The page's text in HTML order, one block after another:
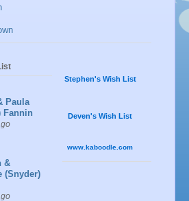
Paula
Fannin
&
(Snyder)
Stephen's Wish List
Deven's Wish List
www.kaboodle.com